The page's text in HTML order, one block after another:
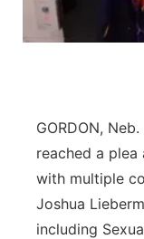
Panhandle
River Country
Sandhills
Southeast
GORDON,
reached a
with multiple
Joshua
including